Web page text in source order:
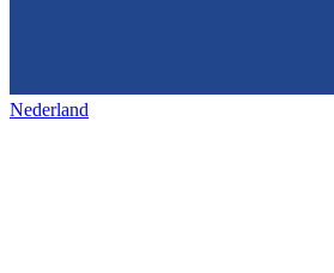
Nederland